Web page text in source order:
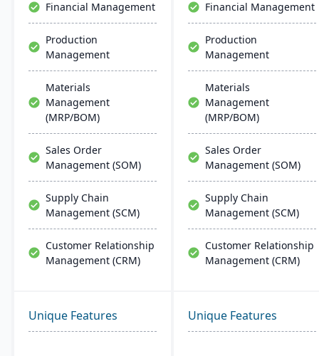
Financial Management
Production
Management
Materials
Management
(MRP/BOM)
Sales Order
Management (SOM)
Supply Chain
Management (SCM)
Customer Relationship
Management (CRM)
Financial Management
Production
Management
Materials
Management
(MRP/BOM)
Sales Order
Management (SOM)
Supply Chain
Management (SCM)
Customer Relationship
Management (CRM)
Unique Features Unique Features